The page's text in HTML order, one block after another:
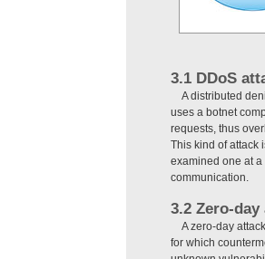
3.1 DDoS
A distributed
uses a botnet
requests, thus
This kind of attack
examined one at
communication.
3.2 Zero-day
A zero-day
for which